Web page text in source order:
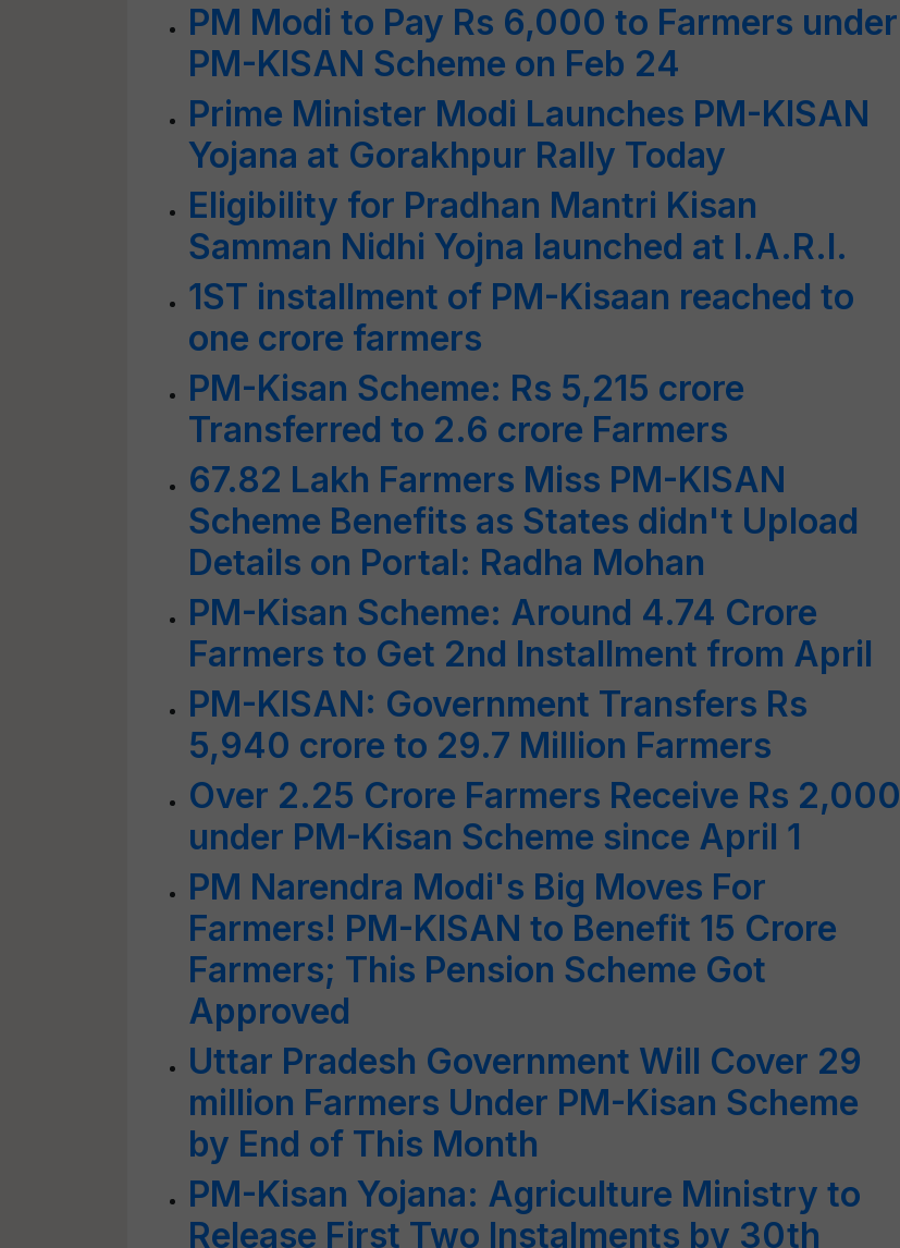
PM Modi to Pay Rs 6,000 to Farmers under
PM-KISAN Scheme on Feb 24
Prime Minister Modi Launches PM-KISAN
Yojana at Gorakhpur Rally Today
Eligibility for Pradhan Mantri Kisan
Samman Nidhi Yojna launched at I.A.R.I.
1ST installment of PM-Kisaan reached to
one crore farmers
PM-Kisan Scheme: Rs 5,215 crore
Transferred to 2.6 crore Farmers
67.82 Lakh Farmers Miss PM-KISAN
Scheme Benefits as States didn't Upload
Details on Portal: Radha Mohan
PM-Kisan Scheme: Around 4.74 Crore
Farmers to Get 2nd Installment from April
PM-KISAN: Government Transfers Rs
5,940 crore to 29.7 Million Farmers
Over 2.25 Crore Farmers Receive Rs 2,000
under PM-Kisan Scheme since April 1
PM Narendra Modi's Big Moves For
Farmers! PM-KISAN to Benefit 15 Crore
Farmers; This Pension Scheme Got
Approved
Uttar Pradesh Government Will Cover 29
million Farmers Under PM-Kisan Scheme
by End of This Month
PM-Kisan Yojana: Agriculture Ministry to
Release First Two Instalments by 30th